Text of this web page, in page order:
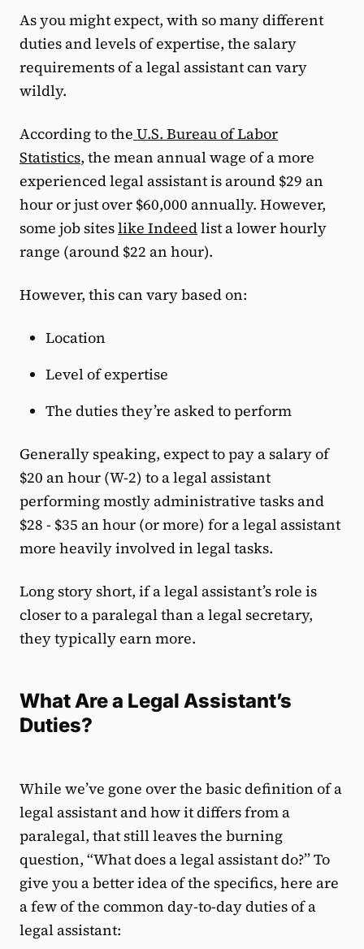
As you might expect, with so many different
duties and levels of expertise, the salary
requirements of a legal assistant can vary
wildly.
According to the U.S. Bureau of Labor
Statistics, the mean annual wage of a more
experienced legal assistant is around $29 an
hour or just over $60,000 annually. However,
some job siteslike Indeedlist a lower hourly
range (around $22 an hour).
However, this can vary based on:
Location
Level of expertise
The duties they’re asked to perform
Generally speaking, expect to pay a salary of
$20 an hour (W-2) to a legal assistant
performing mostly administrative tasks and
$28 - $35 an hour (or more) for a legal assistant
more heavily involved in legal tasks.
Long story short, if a legal assistant’s role is
closer to a paralegal than a legal secretary,
they typically earn more.
What Are a Legal Assistant’s
Duties?
While we’ve gone over the basic definition of a
legal assistant and how it differs from a
paralegal, that still leaves the burning
question, “What does a legal assistant do?” To
give you a better idea of the specifics, here are
a few of the common day-to-day duties of a
legal assistant: